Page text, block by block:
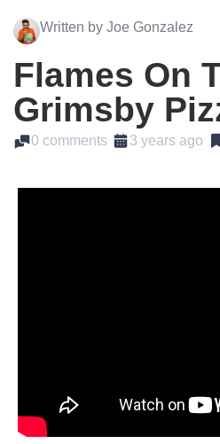
Written by Joe Gonzalez
Flames On
Grimsby
0 comments 3 years ago